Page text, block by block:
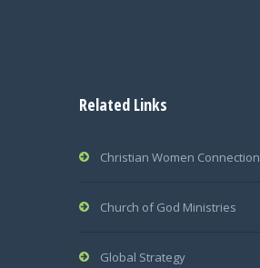
Related Links
Christian Women Connection
Church of God Ministries
Global Strategy